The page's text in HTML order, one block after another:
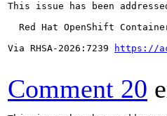
This issue has been
Red Hat OpenShift
Via RHSA-2026:7239
https://
Comment 20